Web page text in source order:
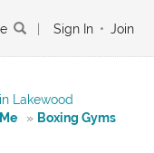
Sign In • Join
Lakewood
» Boxing Gyms